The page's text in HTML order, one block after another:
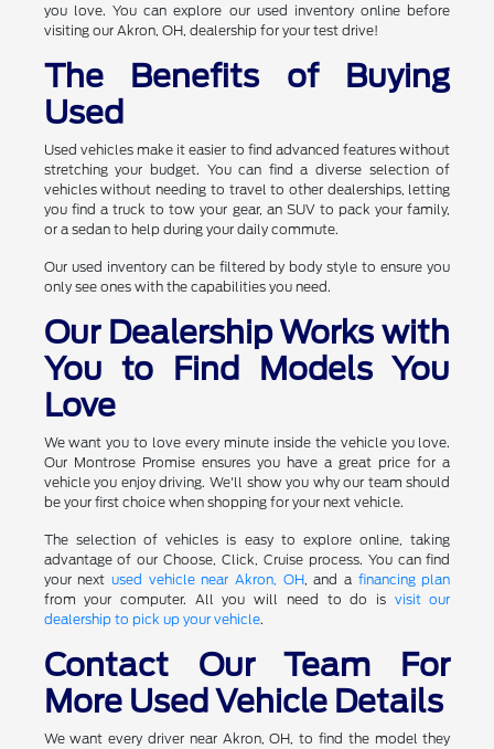
you love. You can explore our used inventory online before
visiting our Akron, OH, dealership for your test drive!
The Benefits of Buying
Used
Used vehicles make it easier to find advanced features without
stretching your budget. You can find a diverse selection of
vehicles without needing to travel to other dealerships, letting
you find a truck to tow your gear, an SUV to pack your family,
or a sedan to help during your daily commute.
Our used inventory can be filtered by body style to ensure you
only see ones with the capabilities you need.
Our Dealership Works with
You to Find Models You
Love
We want you to love every minute inside the vehicle you love.
Our Montrose Promise ensures you have a great price for a
vehicle you enjoy driving. We'll show you why our team should
be your first choice when shopping for your next vehicle.
The selection of vehicles is easy to explore online, taking
advantage of our Choose, Click, Cruise process. You can find
your next used vehicle near Akron, OH, and a financing plan
from your computer. All you will need to do is visit our
dealership to pick up your vehicle.
Contact Our Team For
More Used Vehicle Details
We want every driver near Akron, OH, to find the model they